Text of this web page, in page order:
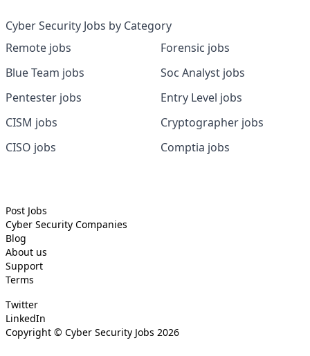
Cyber Security Jobs by Category
Remote jobs
Blue Team jobs
Pentester jobs
CISM jobs
CISO jobs
Forensic jobs
Soc Analyst jobs
Entry Level jobs
Cryptographer jobs
Comptia jobs
Post Jobs
Cyber Security Companies
Blog
About us
Support
Terms
Twitter
LinkedIn
Copyright © Cyber Security Jobs 2026